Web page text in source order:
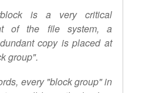
is a very critical
of the file system, a
copy is placed at
group".
every "block group" in